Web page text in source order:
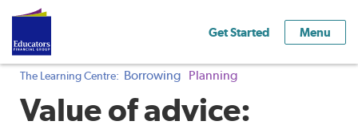
Get Started Menu
The Learning Centre: Borrowing Planning
Value of advice: